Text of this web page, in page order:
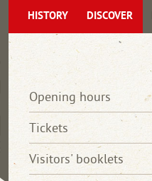
HISTORY DISCOVER
Opening hours
Tickets
Visitors' booklets